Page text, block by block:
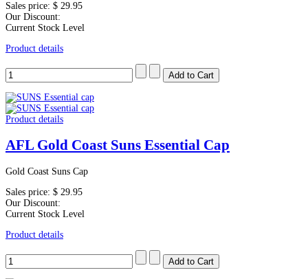
Sales price: $ 29.95
Our Discount:
Current Stock Level
Product details
Product details
AFL Gold Coast Suns Essential Cap
Gold Coast Suns Cap
Sales price: $ 29.95
Our Discount:
Current Stock Level
Product details